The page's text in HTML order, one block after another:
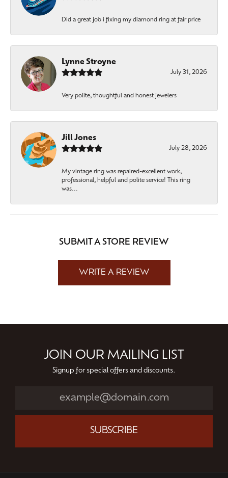
Did a great job i fixing my diamond ring at fair price
Lynne Stroyne
July 31, 2026
Very polite, thoughtful and honest jewelers
Jill Jones
July 28, 2026
My vintage ring was repaired-excellent work,
professional, helpful and polite service! This ring
was...
SUBMIT A STORE REVIEW
WRITE A REVIEW
JOIN OUR MAILING LIST
Signup for special offers and discounts.
SUBSCRIBE